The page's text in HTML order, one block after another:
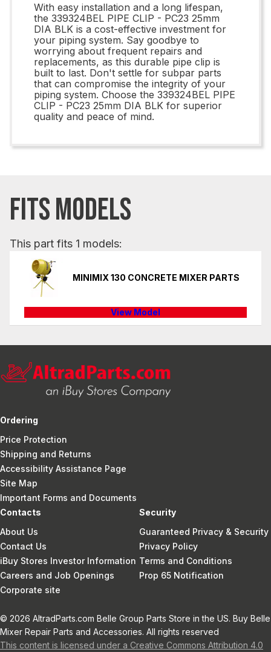
With easy installation and a long lifespan,
the 339324BEL PIPE CLIP - PC23 25mm
DIA BLK is a cost-effective investment for
your piping system. Say goodbye to
worrying about frequent repairs and
replacements, as this durable pipe clip is
built to last. Don't settle for subpar parts
that can compromise the integrity of your
piping system. Choose the 339324BEL PIPE
CLIP - PC23 25mm DIA BLK for superior
quality and peace of mind.
FITS MODELS
This part fits 1 models:
MINIMIX 130 CONCRETE MIXER PARTS
View Model
Ordering
Price Protection
Shipping and Returns
Accessibility Assistance Page
Site Map
Important Forms and Documents
Contacts
About Us
Contact Us
iBuy Stores Investor Information
Careers and Job Openings
Corporate site
Security
Guaranteed Privacy & Security
Privacy Policy
Terms and Conditions
Prop 65 Notification
© 2026 AltradParts.com Belle Group Parts Store in the US. Buy Belle
Mixer Repair Parts and Accessories. All rights reserved
This content is licensed under a Creative Commons Attribution 4.0